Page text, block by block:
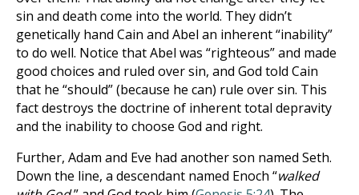
sin and death come into the world. They didn’t
genetically hand Cain and Abel an inherent “inability”
to do well. Notice that Abel was “righteous” and made
good choices and ruled over sin, and God told Cain
that he “should” (because he can) rule over sin. This
fact destroys the doctrine of inherent total depravity
and the inability to choose God and right.
Further, Adam and Eve had another son named Seth.
Down the line, a descendant named Enoch “walked